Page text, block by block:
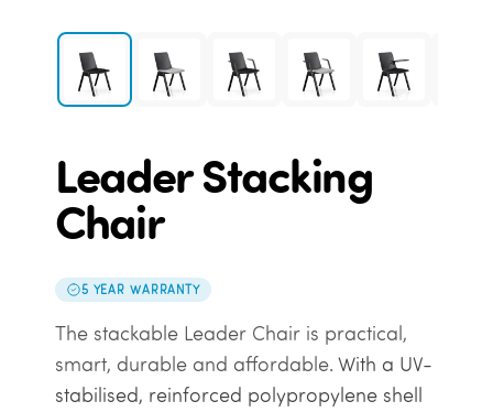
Leader Stacking
Chair
5 YEAR WARRANTY
The stackable Leader Chair is practical,
smart, durable and affordable. With a UV-
stabilised, reinforced polypropylene shell